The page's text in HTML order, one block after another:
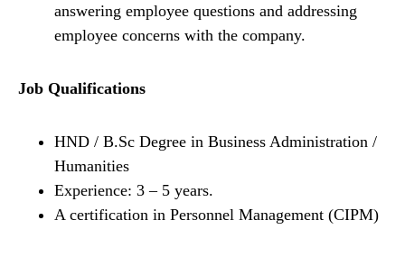
answering employee questions and addressing
employee concerns with the company.
Job Qualifications
HND / B.Sc Degree in Business Administration /
Humanities
Experience: 3 – 5 years.
A certification in Personnel Management (CIPM)